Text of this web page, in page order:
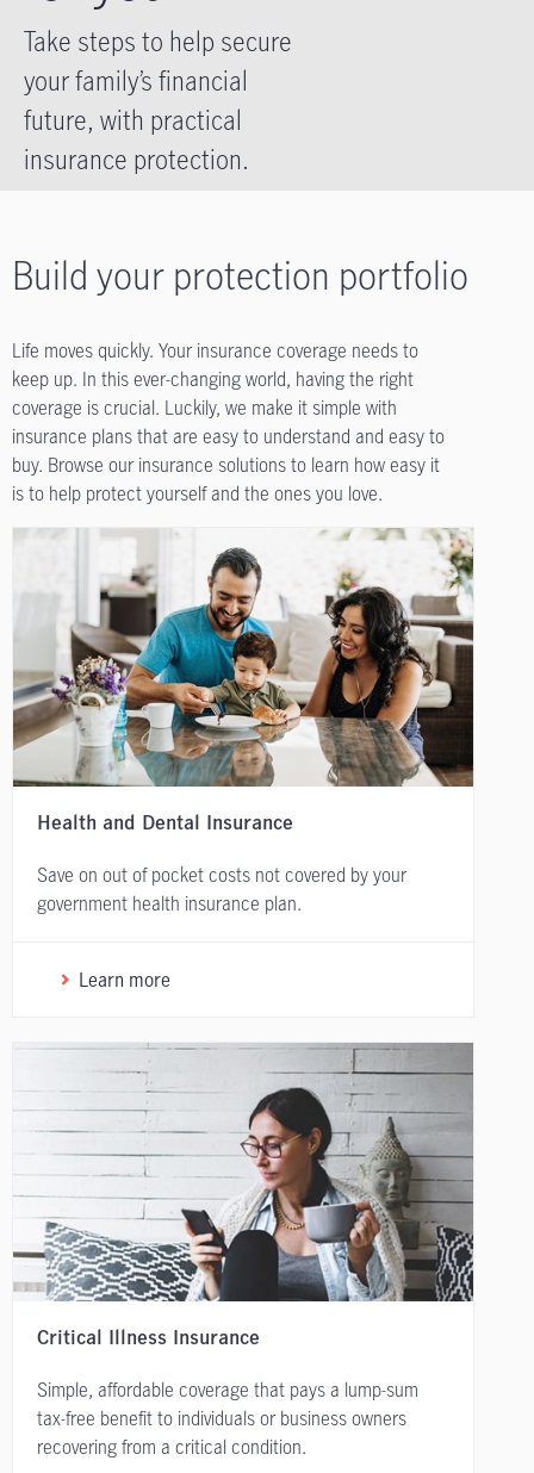
Take steps to help secure
your family’s financial
future, with practical
insurance protection.
Build your protection portfolio
Life moves quickly. Your insurance coverage needs to
keep up. In this ever-changing world, having the right
coverage is crucial. Luckily, we make it simple with
insurance plans that are easy to understand and easy to
buy. Browse our insurance solutions to learn how easy it
is to help protect yourself and the ones you love.
Health and Dental Insurance
Save on out of pocket costs not covered by your
government health insurance plan.
Learn more
Critical Illness Insurance
Simple, affordable coverage that pays a lump-sum
tax-free benefit to individuals or business owners
recovering from a critical condition.